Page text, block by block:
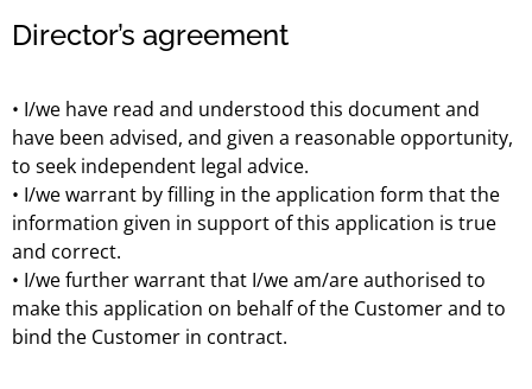
Director’s agreement
• I/we have read and understood this document and
have been advised, and given a reasonable opportunity,
to seek independent legal advice.
• I/we warrant by filling in the application form that the
information given in support of this application is true
and correct.
• I/we further warrant that I/we am/are authorised to
make this application on behalf of the Customer and to
bind the Customer in contract.